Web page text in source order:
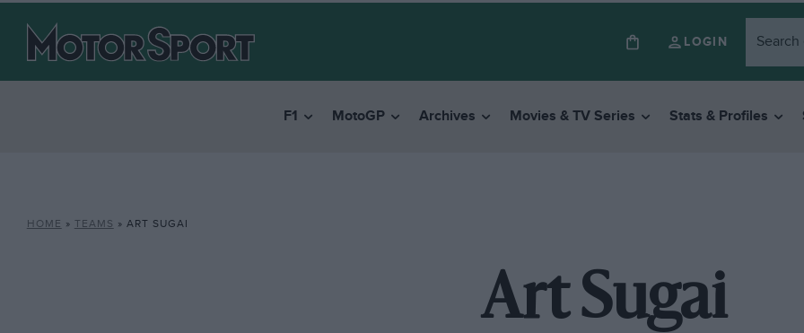
LOGIN
F1 MotoGP Archives Movies & TV Series Stats & Profiles
HOME » TEAMS » ART SUGAI
Art Sugai